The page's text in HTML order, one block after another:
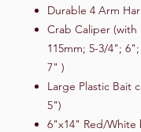
Durable 4 Arm
Crab Caliper (with
115mm; 5-3/4";
7" )
Large Plastic Bait
5")
6"x14" Red/White